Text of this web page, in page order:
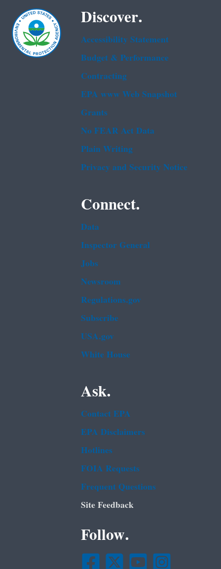
Discover.
Accessibility Statement
Budget & Performance
Contracting
EPA www Web Snapshot
Grants
No FEAR Act Data
Plain Writing
Privacy and Security Notice
Connect.
Data
Inspector General
Jobs
Newsroom
Regulations.gov
Subscribe
USA.gov
White House
Ask.
Contact EPA
EPA Disclaimers
Hotlines
FOIA Requests
Frequent Questions
Site Feedback
Follow.